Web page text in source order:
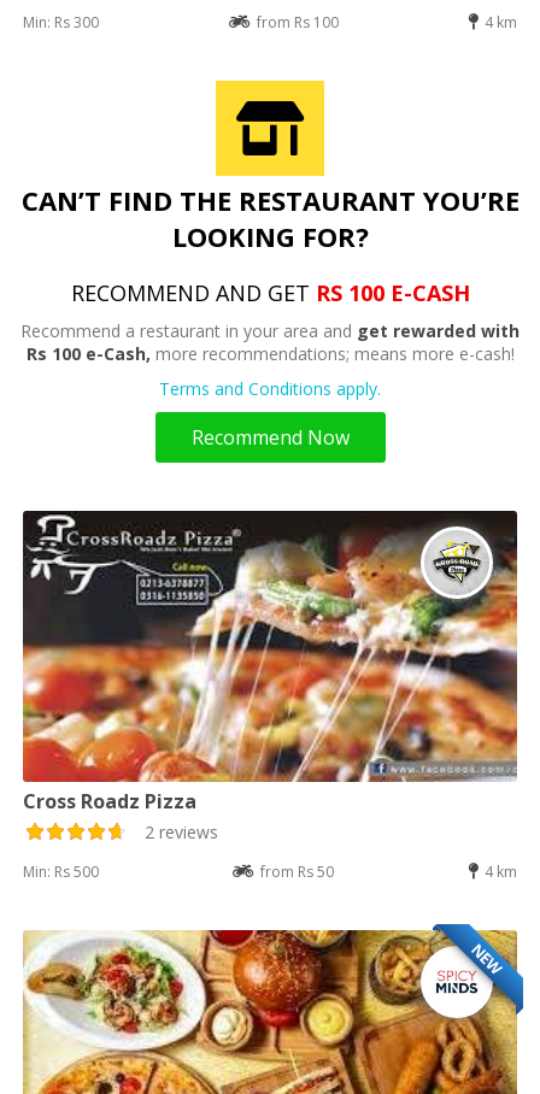
Min: Rs 300 from Rs 100 4 km
CAN’T FIND THE RESTAURANT YOU’RE
LOOKING FOR?
RECOMMEND AND GET RS 100 E-CASH
Recommend a restaurant in your area and get rewarded with
Rs 100 e-Cash, more recommendations; means more e-cash!
Terms and Conditions apply.
Recommend Now
Cross Roadz Pizza
2 reviews
Min: Rs 500 from Rs 50 4 km
NEW